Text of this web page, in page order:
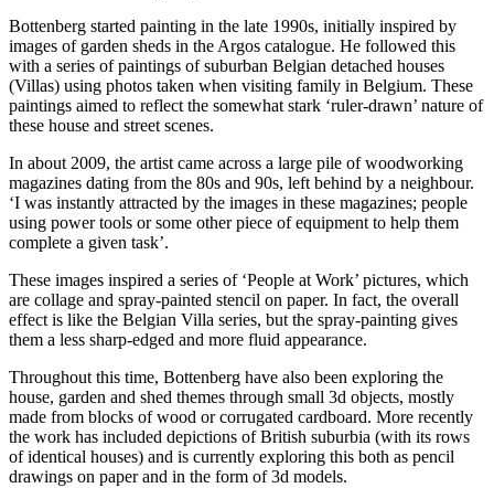
Bottenberg started painting in the late 1990s, initially inspired by
images of garden sheds in the Argos catalogue. He followed this
with a series of paintings of suburban Belgian detached houses
(Villas) using photos taken when visiting family in Belgium. These
paintings aimed to reflect the somewhat stark ‘ruler-drawn’ nature of
these house and street scenes.
In about 2009, the artist came across a large pile of woodworking
magazines dating from the 80s and 90s, left behind by a neighbour.
‘I was instantly attracted by the images in these magazines; people
using power tools or some other piece of equipment to help them
complete a given task’.
These images inspired a series of ‘People at Work’ pictures, which
are collage and spray-painted stencil on paper. In fact, the overall
effect is like the Belgian Villa series, but the spray-painting gives
them a less sharp-edged and more fluid appearance.
Throughout this time, Bottenberg have also been exploring the
house, garden and shed themes through small 3d objects, mostly
made from blocks of wood or corrugated cardboard. More recently
the work has included depictions of British suburbia (with its rows
of identical houses) and is currently exploring this both as pencil
drawings on paper and in the form of 3d models.